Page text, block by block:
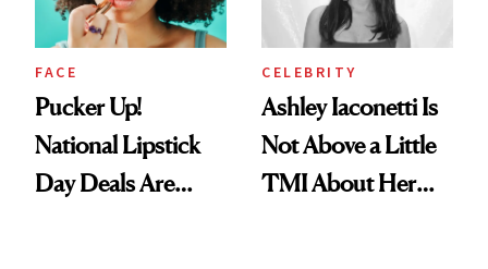
FACE
Pucker Up!
National Lipstick
Day Deals Are
CELEBRITY
Ashley Iaconetti Is
Not Above a Little
TMI About Her